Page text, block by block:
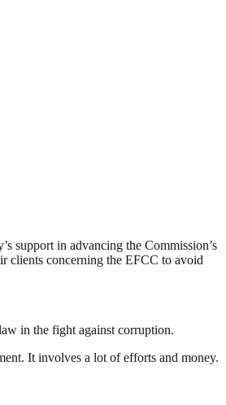
support in advancing the Commission’s
clients concerning the EFCC to avoid
in the fight against corruption.
It involves a lot of efforts and money.